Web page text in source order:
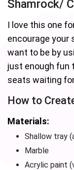
Shamrock/
I love this one
encourage your
want to be by
just enough fun
seats waiting
How to
Materials:
Shallow tray
Marble
Acrylic paint